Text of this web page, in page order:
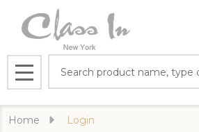
MENU
Home Login